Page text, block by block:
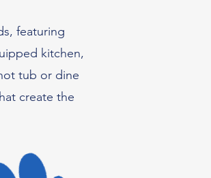
featuring
kitchen,
tub or dine
create the